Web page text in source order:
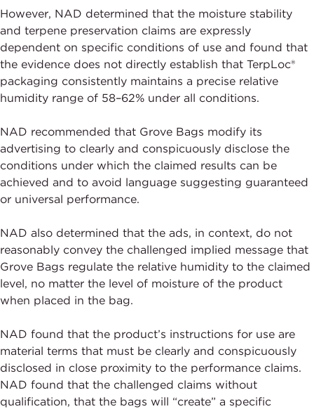
However, NAD determined that the moisture stability
and terpene preservation claims are expressly
dependent on specific conditions of use and found that
the evidence does not directly establish that TerpLoc®
packaging consistently maintains a precise relative
humidity range of 58–62% under all conditions.
NAD recommended that Grove Bags modify its
advertising to clearly and conspicuously disclose the
conditions under which the claimed results can be
achieved and to avoid language suggesting guaranteed
or universal performance.
NAD also determined that the ads, in context, do not
reasonably convey the challenged implied message that
Grove Bags regulate the relative humidity to the claimed
level, no matter the level of moisture of the product
when placed in the bag.
NAD found that the product’s instructions for use are
material terms that must be clearly and conspicuously
disclosed in close proximity to the performance claims.
NAD found that the challenged claims without
qualification, that the bags will “create” a specific